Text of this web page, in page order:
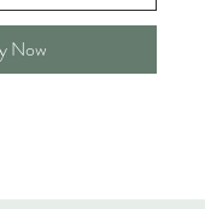
Now